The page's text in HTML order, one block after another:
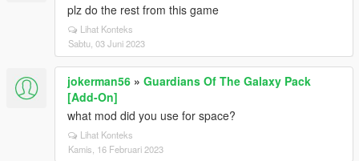
plz do the rest from this game
Lihat Konteks
Sabtu, 03 Juni 2023
jokerman56 » Guardians Of The Galaxy Pack
[Add-On]
what mod did you use for space?
Lihat Konteks
Kamis, 16 Februari 2023